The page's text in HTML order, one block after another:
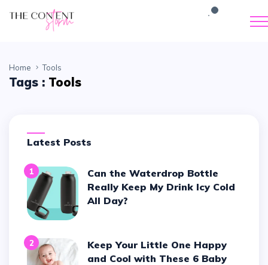
Home Tools
Tags : Tools
Latest Posts
1
Can the Waterdrop Bottle
Really Keep My Drink Icy Cold
All Day?
2
Keep Your Little One Happy
and Cool with These 6 Baby